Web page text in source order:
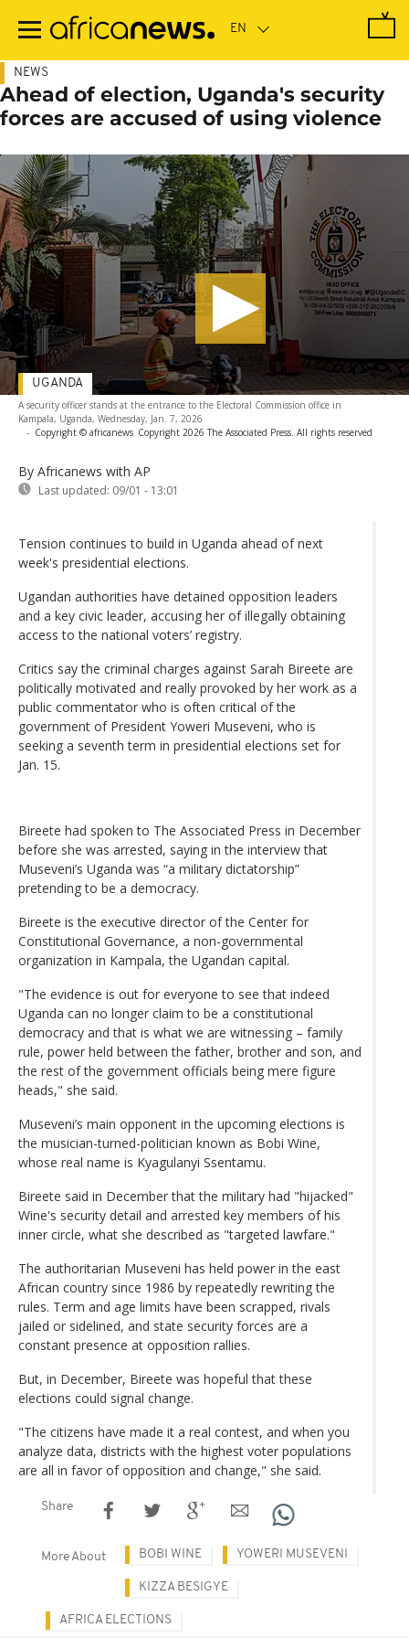
main
NEWS
Ahead of election, Uganda's security
forces are accused of using violence
A security officer stands at the entrance to the Electoral Commission office in
Kampala, Uganda, Wednesday, Jan. 7, 2026
- Copyright © africanews Copyright 2026 The Associated Press. All rights reserved
By Africanews with AP
Last updated: 09/01 - 13:01
UGANDA
Tension continues to build in Uganda ahead of next
week's presidential elections.
Ugandan authorities have detained opposition leaders
and a key civic leader, accusing her of illegally obtaining
access to the national voters’ registry.
Critics say the criminal charges against Sarah Bireete are
politically motivated and really provoked by her work as a
public commentator who is often critical of the
government of President Yoweri Museveni, who is
seeking a seventh term in presidential elections set for
Jan. 15.
Bireete had spoken to The Associated Press in December
before she was arrested, saying in the interview that
Museveni’s Uganda was “a military dictatorship”
pretending to be a democracy.
Bireete is the executive director of the Center for
Constitutional Governance, a non-governmental
organization in Kampala, the Ugandan capital.
"The evidence is out for everyone to see that indeed
Uganda can no longer claim to be a constitutional
democracy and that is what we are witnessing – family
rule, power held between the father, brother and son, and
the rest of the government officials being mere figure
heads," she said.
Museveni’s main opponent in the upcoming elections is
the musician-turned-politician known as Bobi Wine,
whose real name is Kyagulanyi Ssentamu.
Bireete said in December that the military had "hijacked"
Wine's security detail and arrested key members of his
inner circle, what she described as "targeted lawfare."
The authoritarian Museveni has held power in the east
African country since 1986 by repeatedly rewriting the
rules. Term and age limits have been scrapped, rivals
jailed or sidelined, and state security forces are a
constant presence at opposition rallies.
But, in December, Bireete was hopeful that these
elections could signal change.
"The citizens have made it a real contest, and when you
analyze data, districts with the highest voter populations
are all in favor of opposition and change," she said.
Share
More About BOBI WINE YOWERI MUSEVENI
KIZZA BESIGYE
AFRICA ELECTIONS